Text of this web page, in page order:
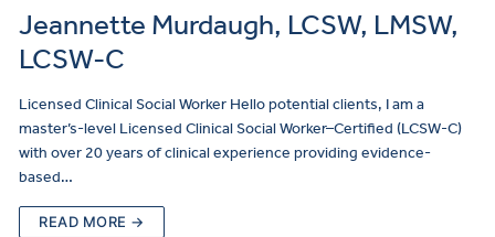
Jeannette Murdaugh, LCSW, LMSW,
LCSW-C
Licensed Clinical Social Worker Hello potential clients, I am a
master’s-level Licensed Clinical Social Worker–Certified (LCSW-C)
with over 20 years of clinical experience providing evidence-
based…
READ MORE →